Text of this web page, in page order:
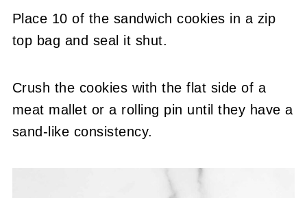
Place 10 of the sandwich cookies in a zip
top bag and seal it shut.
Crush the cookies with the flat side of a
meat mallet or a rolling pin until they have a
sand-like consistency.